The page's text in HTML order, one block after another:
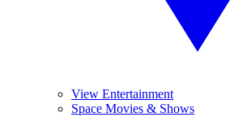
View Entertainment
Space Movies & Shows